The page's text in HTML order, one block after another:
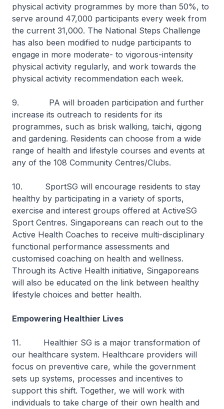
physical activity programmes by more than 50%, to
serve around 47,000 participants every week from
the current 31,000. The National Steps Challenge
has also been modified to nudge participants to
engage in more moderate- to vigorous-intensity
physical activity regularly, and work towards the
physical activity recommendation each week.
9. PA will broaden participation and further
increase its outreach to residents for its
programmes, such as brisk walking, taichi, qigong
and gardening. Residents can choose from a wide
range of health and lifestyle courses and events at
any of the 108 Community Centres/Clubs.
10. SportSG will encourage residents to stay
healthy by participating in a variety of sports,
exercise and interest groups offered at ActiveSG
Sport Centres. Singaporeans can reach out to the
Active Health Coaches to receive multi-disciplinary
functional performance assessments and
customised coaching on health and wellness.
Through its Active Health initiative, Singaporeans
will also be educated on the link between healthy
lifestyle choices and better health.
Empowering Healthier Lives
11. Healthier SG is a major transformation of
our healthcare system. Healthcare providers will
focus on preventive care, while the government
sets up systems, processes and incentives to
support this shift. Together, we will work with
individuals to take charge of their own health and